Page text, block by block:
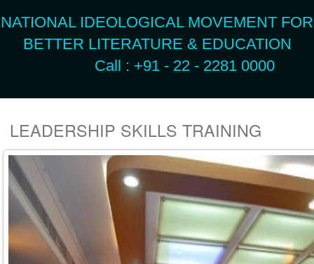
NATIONAL IDEOLOGICAL MOVEMENT FOR
BETTER LITERATURE & EDUCATION
Call : +91 - 22 - 2281 0000
LEADERSHIP SKILLS TRAINING